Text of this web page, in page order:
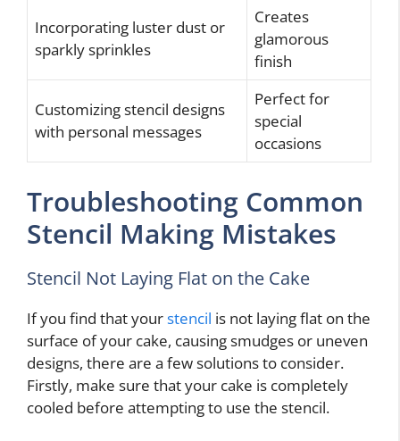
Incorporating luster dust or
sparkly sprinkles
Creates
glamorous
finish
Customizing stencil designs
with personal messages
Perfect for
special
occasions
Troubleshooting Common
Stencil Making Mistakes
Stencil Not Laying Flat on the Cake
If you find that yourstencil is not laying flat on the
surface of your cake, causing smudges or uneven
designs, there are a few solutions to consider.
Firstly, make sure that your cake is completely
cooled before attempting to use the stencil.